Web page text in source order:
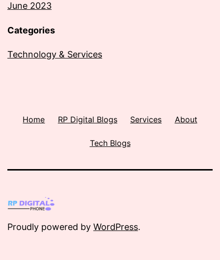
June 2023
Categories
Technology & Services
Home RP Digital Blogs Services About
Tech Blogs
Proudly powered by WordPress.